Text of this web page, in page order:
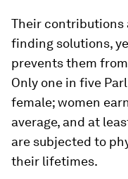
Their contributions
finding solutions,
prevents them
Only one in five
female; women
average, and at
are subjected to
their lifetimes.